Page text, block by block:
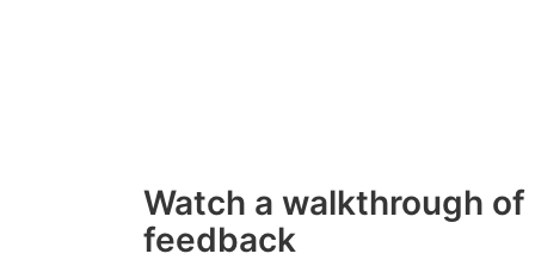
Watch a walkthrough of
feedback